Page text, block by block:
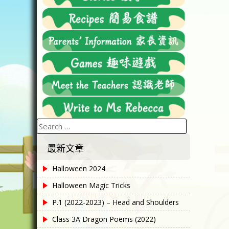
Search
for:
最新文章
Halloween 2024
Halloween Magic Tricks
P.1 (2022-2023) – Head and Shoulders
Class 3A Dragon Poems (2022)